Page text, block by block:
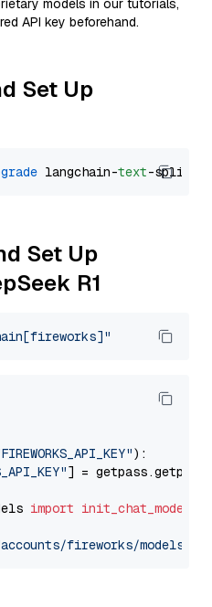
models in our tutorials,
API key beforehand.
Set Up
langchain-text
Set Up
R1
):
] = getpass.getpass(
import init_chat_model
fireworks/models/